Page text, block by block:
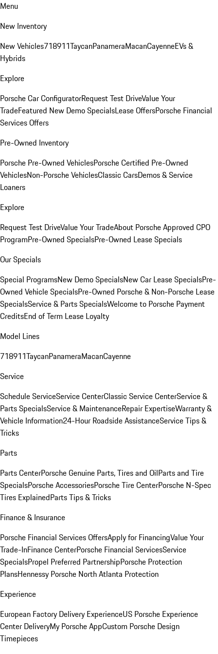
Menu
New Inventory
New Vehicles718911TaycanPanameraMacanCayenneEVs &
Hybrids
Explore
Porsche Car ConfiguratorRequest Test DriveValue Your
TradeFeatured New Demo SpecialsLease OffersPorsche Financial
Services Offers
Pre-Owned Inventory
Porsche Pre-Owned VehiclesPorsche Certified Pre-Owned
VehiclesNon-Porsche VehiclesClassic CarsDemos & Service
Loaners
Explore
Request Test DriveValue Your TradeAbout Porsche Approved CPO
ProgramPre-Owned SpecialsPre-Owned Lease Specials
Our Specials
Special ProgramsNew Demo SpecialsNew Car Lease SpecialsPre-
Owned Vehicle SpecialsPre-Owned Porsche & Non-Porsche Lease
SpecialsService & Parts SpecialsWelcome to Porsche Payment
CreditsEnd of Term Lease Loyalty
Model Lines
718911TaycanPanameraMacanCayenne
Service
Schedule ServiceService CenterClassic Service CenterService &
Parts SpecialsService & MaintenanceRepair ExpertiseWarranty &
Vehicle Information24-Hour Roadside AssistanceService Tips &
Tricks
Parts
Parts CenterPorsche Genuine Parts, Tires and OilParts and Tire
SpecialsPorsche AccessoriesPorsche Tire CenterPorsche N-Spec
Tires ExplainedParts Tips & Tricks
Finance & Insurance
Porsche Financial Services OffersApply for FinancingValue Your
Trade-InFinance CenterPorsche Financial ServicesService
SpecialsPropel Preferred PartnershipPorsche Protection
PlansHennessy Porsche North Atlanta Protection
Experience
European Factory Delivery ExperienceUS Porsche Experience
Center DeliveryMy Porsche AppCustom Porsche Design
Timepieces